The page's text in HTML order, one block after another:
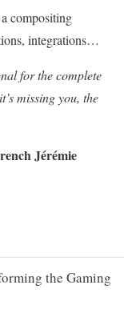
the Gaming